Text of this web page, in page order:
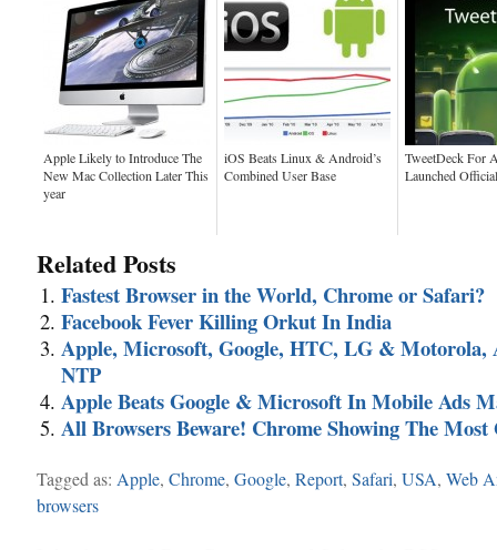
Apple Likely to Introduce The
New Mac Collection Later This
year
iOS Beats Linux & Android’s
Combined User Base
TweetDeck For
Launched
Related Posts
Fastest Browser in the World, Chrome or Safari?
Facebook Fever Killing Orkut In India
Apple, Microsoft, Google, HTC, LG & Motorola,
NTP
Apple Beats Google & Microsoft In Mobile Ads
All Browsers Beware! Chrome Showing The
Tagged as: Apple, Chrome, Google, Report, Safari, USA, Web
browsers